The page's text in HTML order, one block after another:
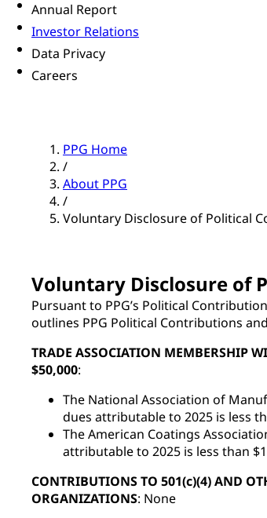
Annual Report
Investor Relations
Data Privacy
Careers
PPG Home
/
About PPG
/
Voluntary Disclosure of Political
Voluntary Disclosure of
Pursuant to PPG’s Political
outlines PPG Political Contributions
TRADE ASSOCIATION MEMBERSHIP
$50,000:
The National Association of
dues attributable to 2025 is less
The American Coatings
attributable to 2025 is less than
CONTRIBUTIONS TO 501(c)(4) AND
ORGANIZATIONS: None